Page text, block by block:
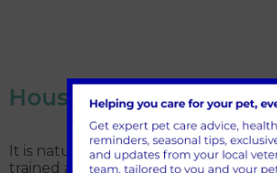
House-training
It is natural that your puppy won’t
trained and to expect accidents in the